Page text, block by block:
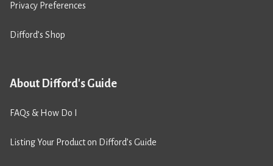
Privacy Preferences
Difford’s Shop
About Difford's Guide
FAQs & How Do I
Listing Your Product on Difford’s Guide